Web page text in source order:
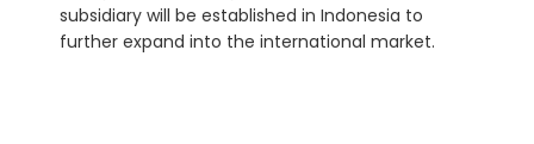
subsidiary will be established in Indonesia to
further expand into the international market.